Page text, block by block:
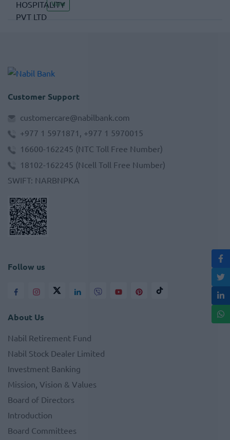
View
Customer Support
customercare@nabilbank.com
+977 1 5971871, +977 1 5970015
16600-162245 (NTC Toll Free Number)
18102-162245 (Ncell Toll Free Number)
SWIFT: NARBNPKA
Follow us
About Us
Nabil Retirement Fund
Nabil Stock Dealer Limited
Investment Banking
Mission, Vision & Values
Board of Directors
Introduction
Board Committees